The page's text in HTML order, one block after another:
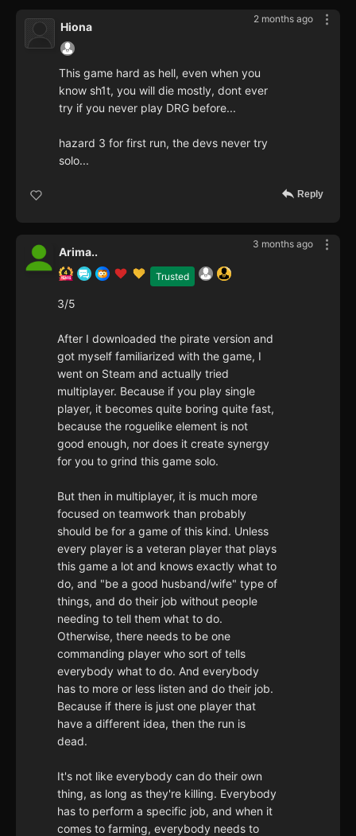
2 months ago
Hiona
This game hard as hell, even when you
know sh1t, you will die mostly, dont ever
try if you never play DRG before...
hazard 3 for first run, the devs never try
solo...
Reply
3 months ago
Trusted
Arima..
3/5
After I downloaded the pirate version and
got myself familiarized with the game, I
went on Steam and actually tried
multiplayer. Because if you play single
player, it becomes quite boring quite fast,
because the roguelike element is not
good enough, nor does it create synergy
for you to grind this game solo.
But then in multiplayer, it is much more
focused on teamwork than probably
should be for a game of this kind. Unless
every player is a veteran player that plays
this game a lot and knows exactly what to
do, and "be a good husband/wife" type of
things, and do their job without people
needing to tell them what to do.
Otherwise, there needs to be one
commanding player who sort of tells
everybody what to do. And everybody
has to more or less listen and do their job.
Because if there is just one player that
have a different idea, then the run is
dead.
It's not like everybody can do their own
thing, as long as they're killing. Everybody
has to perform a specific job, and when it
comes to farming, everybody needs to